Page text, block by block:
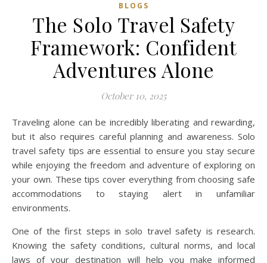
BLOGS
The Solo Travel Safety
Framework: Confident
Adventures Alone
October 10, 2025
Traveling alone can be incredibly liberating and rewarding,
but it also requires careful planning and awareness. Solo
travel safety tips are essential to ensure you stay secure
while enjoying the freedom and adventure of exploring on
your own. These tips cover everything from choosing safe
accommodations to staying alert in unfamiliar
environments.
One of the first steps in solo travel safety is research.
Knowing the safety conditions, cultural norms, and local
laws of your destination will help you make informed